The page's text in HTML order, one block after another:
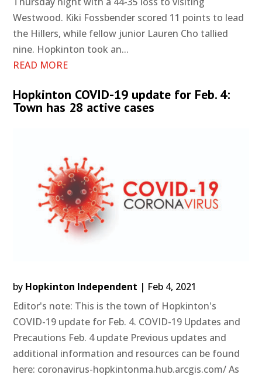
Westwood. Kiki Fossbender scored 11 points to lead
the Hillers, while fellow junior Lauren Cho tallied
nine. Hopkinton took an...
READ MORE
Hopkinton COVID-19 update for Feb. 4:
Town has 28 active cases
by Hopkinton Independent | Feb 4, 2021
Editor's note: This is the town of Hopkinton's
COVID-19 update for Feb. 4. COVID-19 Updates and
Precautions Feb. 4 update Previous updates and
additional information and resources can be found
here: coronavirus-hopkintonma.hub.arcgis.com/ As